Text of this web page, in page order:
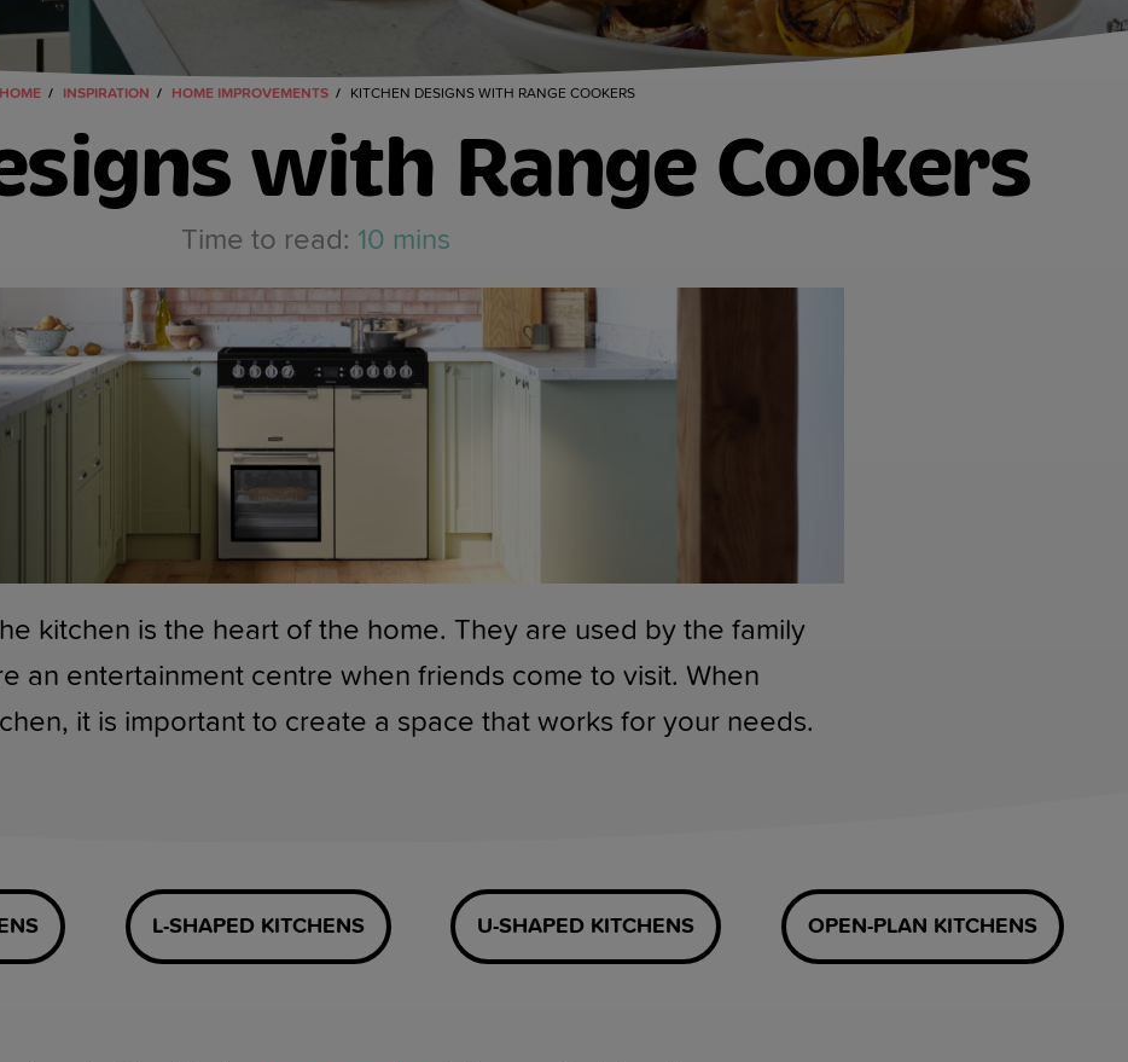
HOME INSPIRATION HOME IMPROVEMENTS KITCHEN DESIGNS WITH RANGE COOKERS
with Range Cookers
10 mins
kitchen is the heart of the home. They are used by the family
an entertainment centre when friends come to visit. When
it is important to create a space that works for your needs.
L-SHAPED KITCHENS U-SHAPED KITCHENS OPEN-PLAN KITCHENS